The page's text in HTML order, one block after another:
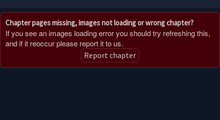
Chapter pages missing, images not loading or wrong chapter?
If you see an images loading error you should try refreshing this,
and if it reoccur please report it to us.
Report chapter